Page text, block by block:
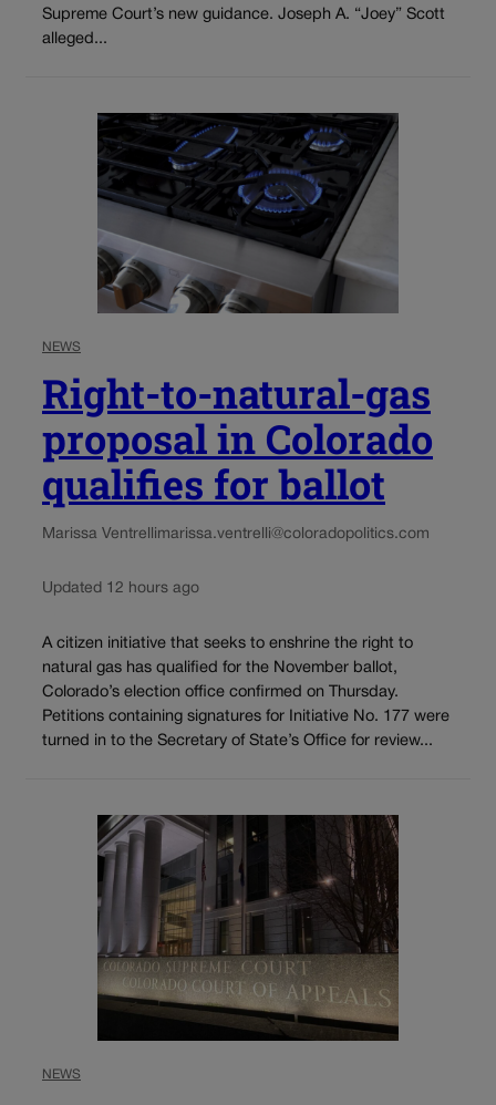
Supreme Court’s new guidance. Joseph A. “Joey” Scott
alleged...
NEWS
Right-to-natural-gas
proposal in Colorado
qualifies for ballot
Marissa Ventrellimarissa.ventrelli@coloradopolitics.com
Updated 12 hours ago
A citizen initiative that seeks to enshrine the right to
natural gas has qualified for the November ballot,
Colorado’s election office confirmed on Thursday.
Petitions containing signatures for Initiative No. 177 were
turned in to the Secretary of State’s Office for review...
NEWS